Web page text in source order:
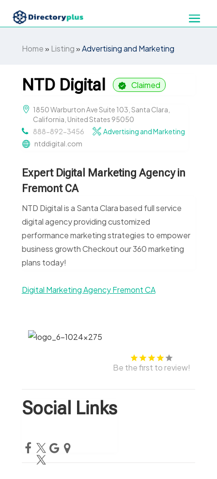
Home» Listing»Advertising and Marketing
NTD Digital Claimed
1850 Warburton Ave Suite 103, Santa Clara,
California, United States 95050
888-892-3456
Advertising and Marketing
ntddigital.com
Expert Digital Marketing Agency in
Fremont CA
NTD Digital is a Santa Clara based full service
digital agency providing customized
performance marketing strategies to empower
business growth Checkout our 360 marketing
plans today!
Digital Marketing Agency Fremont CA
Be the first to review!
Social Links